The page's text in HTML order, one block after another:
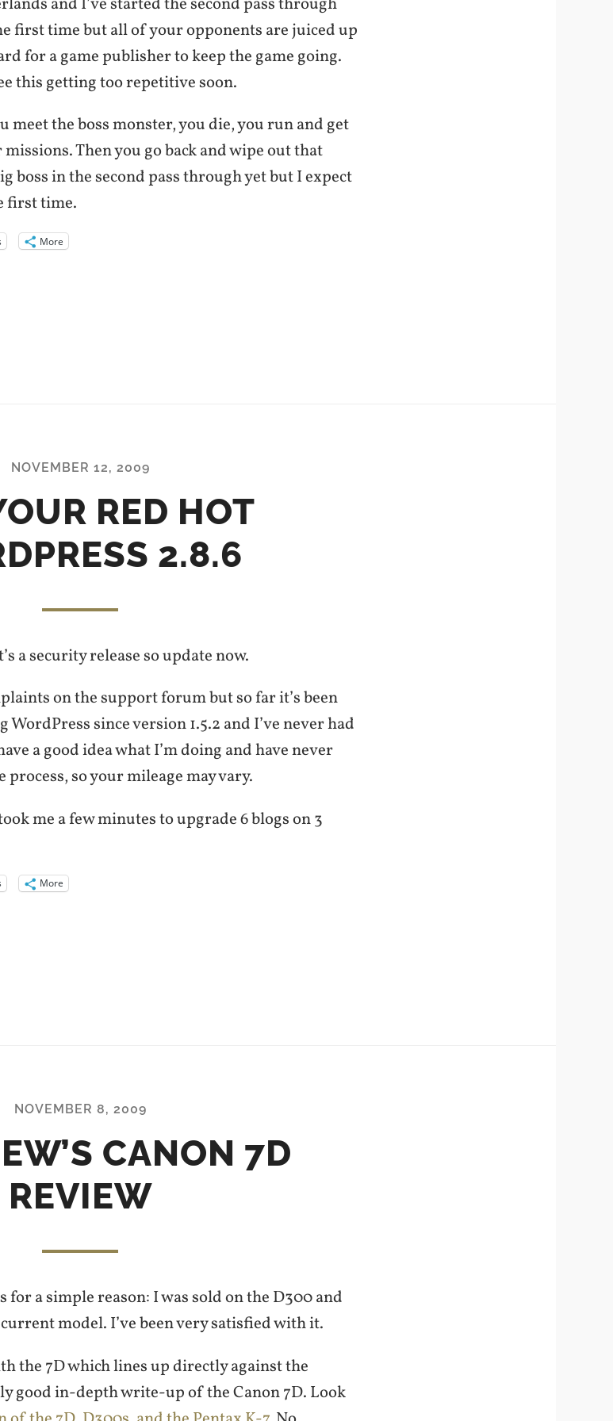
first time but all of your opponents are juiced up
for a game publisher to keep the game going.
this getting too repetitive soon.
meet the boss monster, you die, you run and get
Then you go back and wipe out that
boss in the second pass through yet but I expect
first time.
More
NOVEMBER 12, 2009
RED HOT
2.8.6
a security release so update now.
on the support forum but so far it’s been
WordPress since version 1.5.2 and I’ve never had
a good idea what I’m doing and have never
so your mileage may vary.
me a few minutes to upgrade 6 blogs on 3
More
NOVEMBER 8, 2009
CANON 7D
REVIEW
for a simple reason: I was sold on the D300 and
model. I’ve been very satisfied with it.
the 7D which lines up directly against the
good in-depth write-up of the Canon 7D. Look